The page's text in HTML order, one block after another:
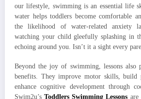
our lifestyle, swimming is an essential life
water helps toddlers become comfortable
the likelihood of water-related anxiety
watching your child gleefully splashing in
echoing around you. Isn’t it a sight every
Beyond the joy of swimming, lessons also
benefits. They improve motor skills, build
enhance cognitive development through
Swim2u’sToddlers Swimming Lessons are